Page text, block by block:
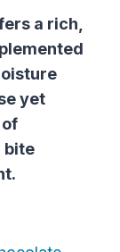
a rich,
yet
bite